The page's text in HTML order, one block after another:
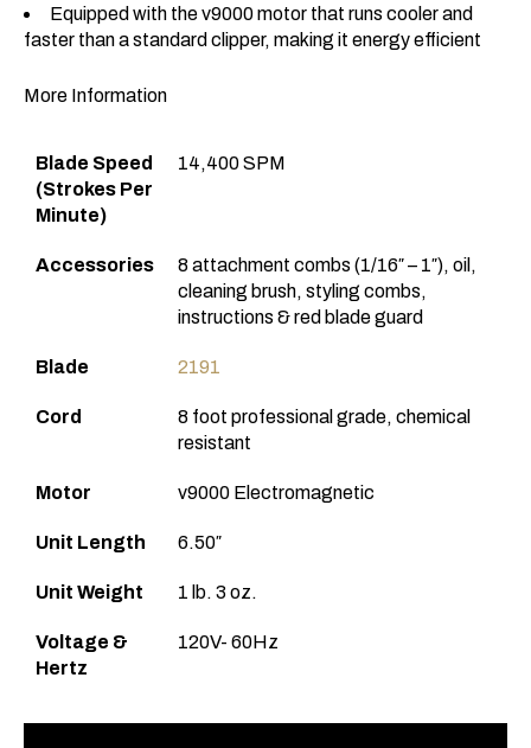
Equipped with the v9000 motor that runs cooler and
faster than a standard clipper, making it energy efficient
More Information
Blade Speed
(Strokes Per
Minute)
14,400 SPM
Accessories
8 attachment combs (1/16″ – 1″), oil,
cleaning brush, styling combs,
instructions & red blade guard
Blade 2191
Cord
8 foot professional grade, chemical
resistant
Motor v9000 Electromagnetic
Unit Length 6.50″
Unit Weight 1 lb. 3 oz.
Voltage &
Hertz
120V- 60Hz